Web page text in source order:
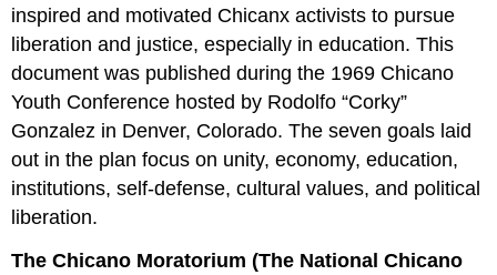
inspired and motivated Chicanx activists to pursue
liberation and justice, especially in education. This
document was published during the 1969 Chicano
Youth Conference hosted by Rodolfo “Corky”
Gonzalez in Denver, Colorado. The seven goals laid
out in the plan focus on unity, economy, education,
institutions, self-defense, cultural values, and political
liberation.
The Chicano Moratorium (The National Chicano